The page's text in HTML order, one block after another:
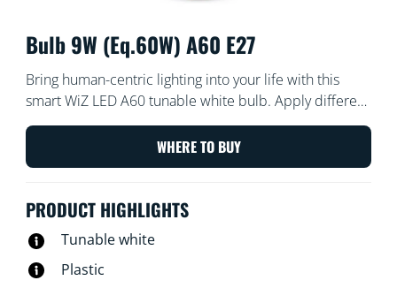
Bulb 9W (Eq.60W) A60 E27
Bring human-centric lighting into your life with this
smart WiZ LED A60 tunable white bulb. Apply different
shades of warm to cool white to help you focus or
relax. You can set schedule to turn lights on and off
according to your daily or weekly routines, control with
access to your lights even when you're away. WiZ lights
is needed.
WHERE TO BUY
PRODUCT HIGHLIGHTS
Tunable white
Plastic